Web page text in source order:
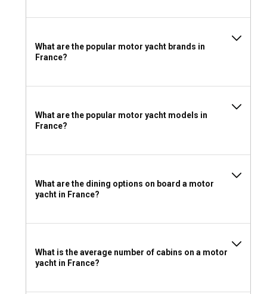
without a crew?
France, getting a crewed yacht charter is the way to go. The
professional crew ensures that your journey is nothing short
What license do I need to charter a motor yacht in
France?
What to pack for a motor yacht charter in France?
What are the popular motor yacht brands in
France?
What are the popular motor yacht models in
France?
What are the dining options on board a motor
yacht in France?
What is the average number of cabins on a motor
yacht in France?